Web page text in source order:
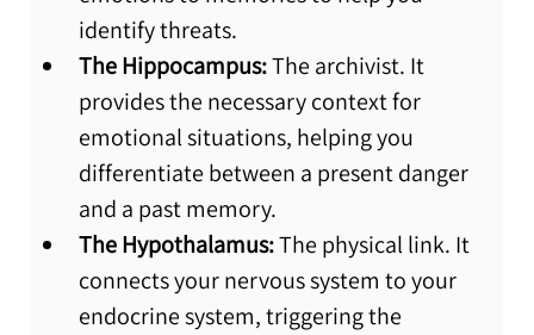
identify threats.
The Hippocampus: The archivist. It
provides the necessary context for
emotional situations, helping you
differentiate between a present danger
and a past memory.
The Hypothalamus: The physical link. It
connects your nervous system to your
endocrine system, triggering the